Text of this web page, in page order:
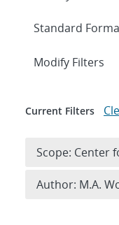
Expand
Modify Filters
Current Filters
Scope: Center
Author: M.A.